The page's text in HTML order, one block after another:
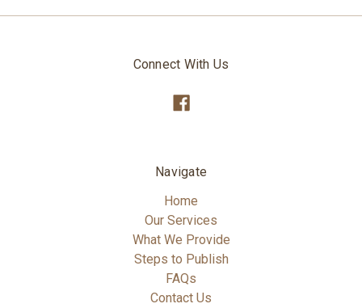
Connect With Us
Navigate
Home
Our Services
What We Provide
Steps to Publish
FAQs
Contact Us